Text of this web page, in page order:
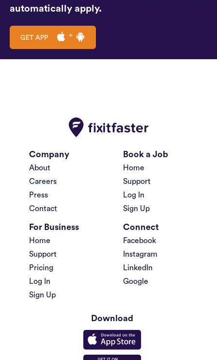
automatically apply.
GET APP
Company
About
Careers
Press
Contact
Book a Job
Home
Support
Log In
Sign Up
For Business
Home
Support
Pricing
Log In
Sign Up
Connect
Facebook
Instagram
LinkedIn
Google
Download